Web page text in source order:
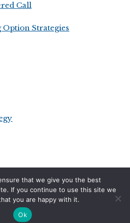
Call
Strategies
POLICY TERMS OF SERVICE
· OPTIONSWITHDAVIS.COM
that we give you the best
If you continue to use this site we
you are happy with it.
Ok